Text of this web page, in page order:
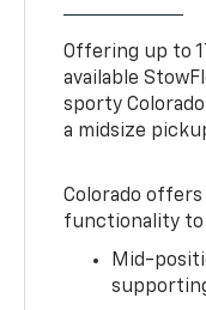
Offering up to
available
sporty
a midsize
Colorado
functionality to
Mid-